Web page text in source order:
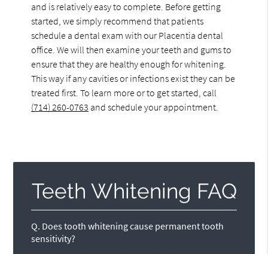
and is relatively easy to complete. Before getting
started, we simply recommend that patients
schedule a dental exam with our Placentia dental
office. We will then examine your teeth and gums to
ensure that they are healthy enough for whitening.
This way if any cavities or infections exist they can be
treated first. To learn more or to get started, call
(714) 260-0763 and schedule your appointment.
Teeth Whitening FAQ
Q. Does tooth whitening cause permanent tooth
sensitivity?